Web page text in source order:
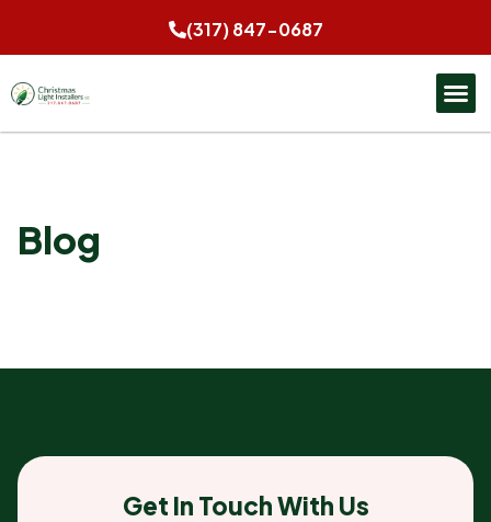
(317) 847-0687
Blog
Get In Touch With Us